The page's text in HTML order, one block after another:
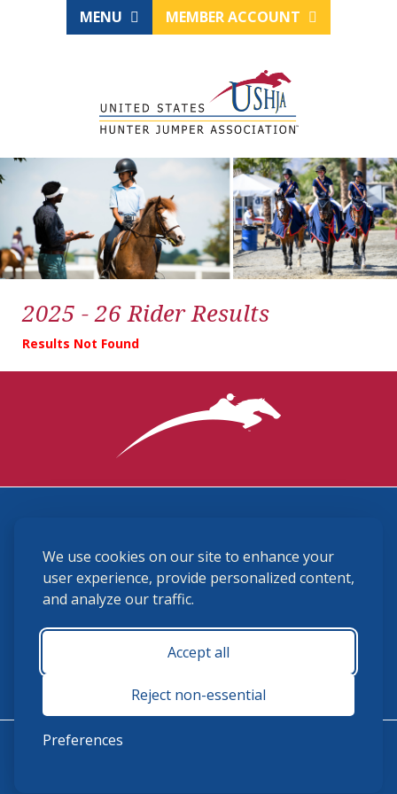
We use cookies on our site to enhance your
user experience, provide personalized content,
and analyze our traffic.
Accept all
Reject non-essential
Preferences
MENU MEMBER ACCOUNT
2025 - 26 Rider Results
Results Not Found
(859) 225-6700
membership@ushja.org
USHJA Privacy Policy
Terms and Conditions
Monday - Friday 8:30 a.m. - 5:00 p.m.